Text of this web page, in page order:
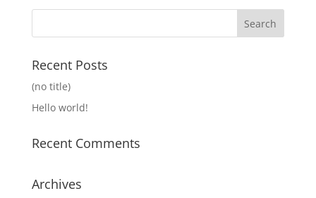
Recent Posts
(no title)
Hello world!
Recent Comments
Archives